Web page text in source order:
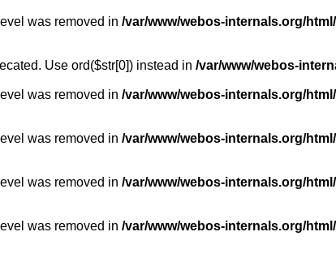
was removed in /var/www/webos-internals.org/
Use ord($str[0]) instead in /var/www/webos-
was removed in /var/www/webos-internals.org/
was removed in /var/www/webos-internals.org/
was removed in /var/www/webos-internals.org/
was removed in /var/www/webos-internals.org/